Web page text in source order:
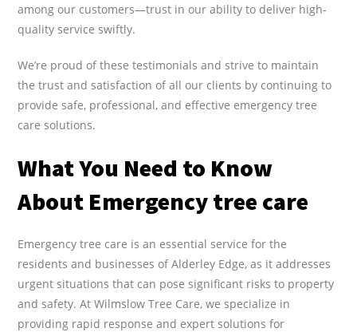
among our customers—trust in our ability to deliver high-
quality service swiftly.
We’re proud of these testimonials and strive to maintain
the trust and satisfaction of all our clients by continuing to
provide safe, professional, and effective emergency tree
care solutions.
What You Need to Know
About Emergency tree care
Emergency tree care is an essential service for the
residents and businesses of Alderley Edge, as it addresses
urgent situations that can pose significant risks to property
and safety. At Wilmslow Tree Care, we specialize in
providing rapid response and expert solutions for